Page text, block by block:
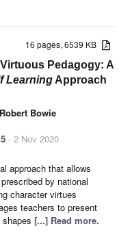
16 pages, 6539 KB
Pedagogy: A
Learning Approach
Robert Bowie
- 2 Nov 2020
approach that allows
by national
character virtues
teachers to present
[...] Read more.